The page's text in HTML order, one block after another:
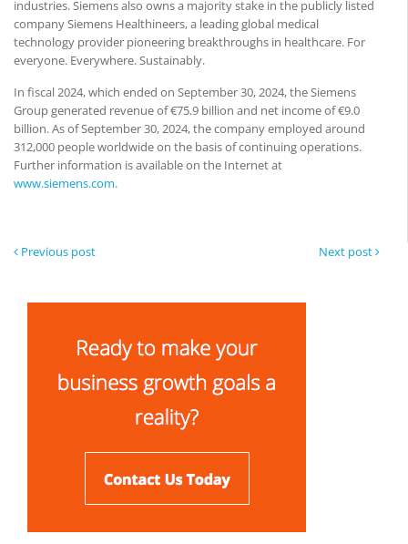
industries. Siemens also owns a majority stake in the publicly listed
company Siemens Healthineers, a leading global medical
technology provider pioneering breakthroughs in healthcare. For
everyone. Everywhere. Sustainably.
In fiscal 2024, which ended on September 30, 2024, the Siemens
Group generated revenue of €75.9 billion and net income of €9.0
billion. As of September 30, 2024, the company employed around
312,000 people worldwide on the basis of continuing operations.
Further information is available on the Internet at
www.siemens.com.
Next post
Previous post